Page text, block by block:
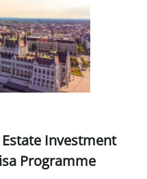
Investment
Programme